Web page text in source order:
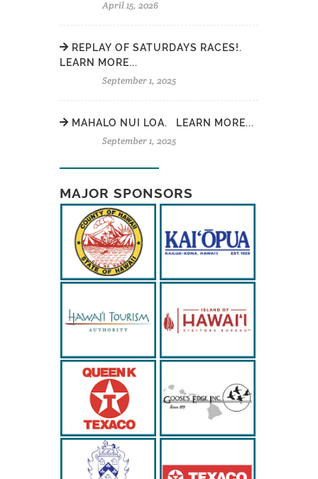
April 15, 2026
REPLAY OF SATURDAYS RACES!.
LEARN MORE...
September 1, 2025
MAHALO NUI LOA. LEARN MORE...
September 1, 2025
MAJOR SPONSORS